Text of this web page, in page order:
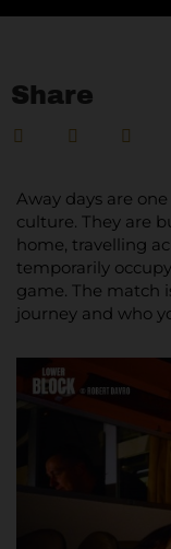
Share
Away days are
culture. They are
home, travelling
temporarily
game. The match
journey and who